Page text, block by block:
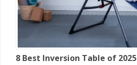
8 Best Inversion Table of 2025